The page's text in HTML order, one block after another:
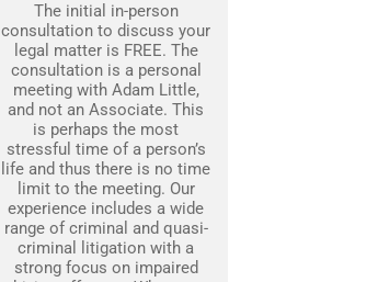
The initial in-person
consultation to discuss your
legal matter is FREE. The
consultation is a personal
meeting with Adam Little,
and not an Associate. This
is perhaps the most
stressful time of a person’s
life and thus there is no time
limit to the meeting. Our
experience includes a wide
range of criminal and quasi-
criminal litigation with a
strong focus on impaired